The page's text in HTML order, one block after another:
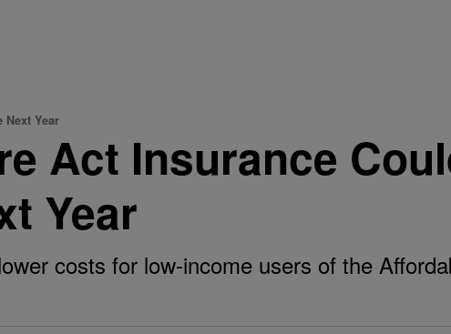
Next Year
Act Insurance
Year
costs for low-income users of the